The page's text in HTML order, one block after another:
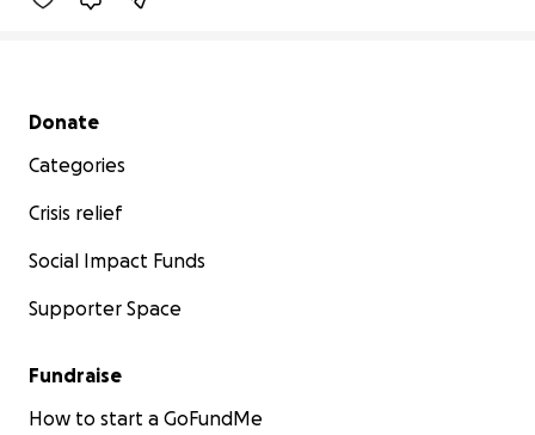
Secondary menu
Donate
Categories
Crisis relief
Social Impact Funds
Supporter Space
Fundraise
How to start a GoFundMe